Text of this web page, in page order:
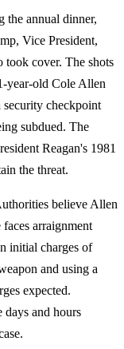
the annual dinner,
Vice President,
took cover. The shots
year-old Cole Allen
checkpoint
subdued. The
Reagan's 1981
the threat.
believe Allen
arraignment
initial charges of
and using a
expected.
days and hours